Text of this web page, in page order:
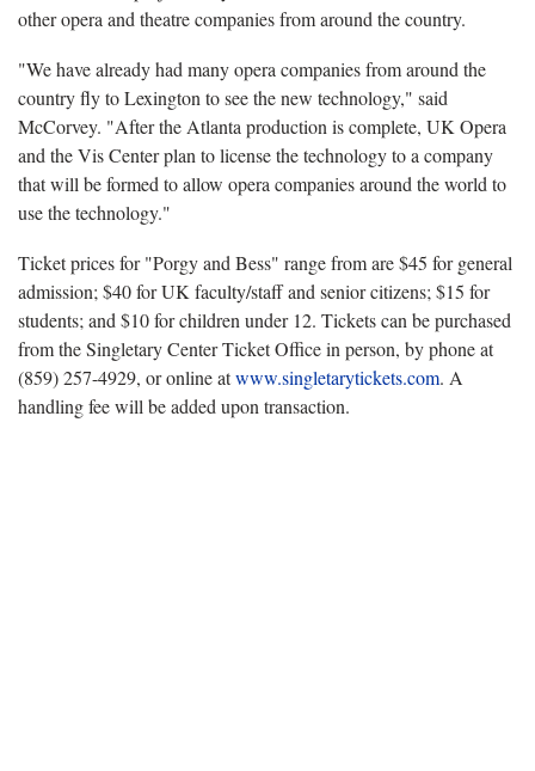
other opera and theatre companies from around the country.
"We have already had many opera companies from around the
country fly to Lexington to see the new technology," said
McCorvey. "After the Atlanta production is complete, UK Opera
and the Vis Center plan to license the technology to a company
that will be formed to allow opera companies around the world to
use the technology."
Ticket prices for "Porgy and Bess" range from are $45 for general
admission; $40 for UK faculty/staff and senior citizens; $15 for
students; and $10 for children under 12. Tickets can be purchased
from the Singletary Center Ticket Office in person, by phone at
(859) 257-4929, or online atwww.singletarytickets.com. A
handling fee will be added upon transaction.